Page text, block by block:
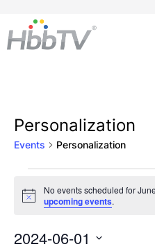
Personalization
Events Personalization
Events
for
June
Notice
No events scheduled for
upcoming events.
2024-06-01
Just type